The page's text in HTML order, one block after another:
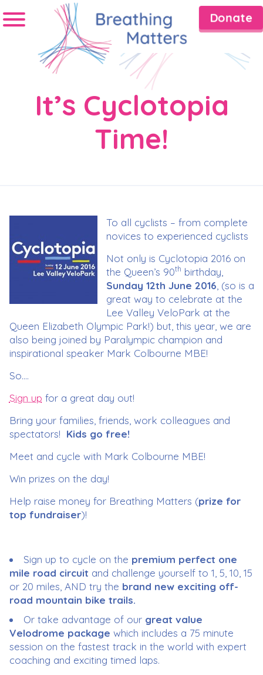
Donate
It’s Cyclotopia
Time!
To all cyclists – from complete
novices to experienced cyclists
Not only is Cyclotopia 2016 on
the Queen’s 90th birthday,
Sunday 12th June 2016 , (so is a
great way to celebrate at the
Lee Valley VeloPark at the
Queen Elizabeth Olympic Park!) but, this year, we are
also being joined by Paralympic champion and
inspirational speaker Mark Colbourne MBE!
So….
Sign up for a great day out!
Bring your families, friends, work colleagues and
spectators! Kids go free!
Meet and cycle with Mark Colbourne MBE!
Win prizes on the day!
Help raise money for Breathing Matters (prize for
top fundraiser)!
Sign up to cycle on the premium perfect one
mile road circuit and challenge yourself to 1, 5, 10, 15
or 20 miles, AND try the brand new exciting off-
road mountain bike trails.
Or take advantage of our great value
Velodrome package which includes a 75 minute
session on the fastest track in the world with expert
coaching and exciting timed laps.